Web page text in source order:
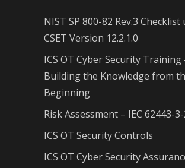
NIST SP 800-82 Rev.3 Checklist
CSET Version 12.2.1.0
ICS OT Cyber Security Training
Building the Knowledge from
Beginning
Risk Assessment – IEC 62443-
ICS OT Security Controls
ICS OT Cyber Security